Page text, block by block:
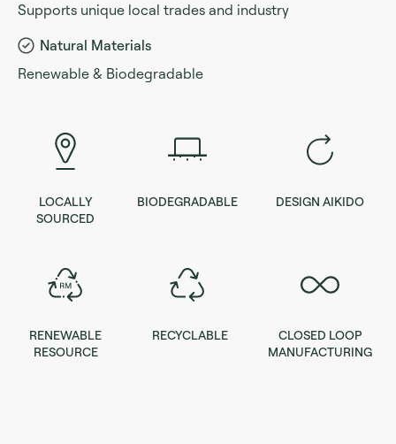
Supports unique local trades and industry
Natural Materials
Renewable & Biodegradable
LOCALLY
SOURCED
BIODEGRADABLE DESIGN AIKIDO
RENEWABLE
RESOURCE
RECYCLABLE
CLOSED LOOP
MANUFACTURING